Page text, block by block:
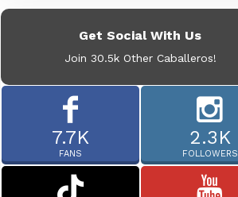
Get Social With Us
Join 30.5k Other Caballeros!
7.7K
FANS
2.3K
FOLLOWERS